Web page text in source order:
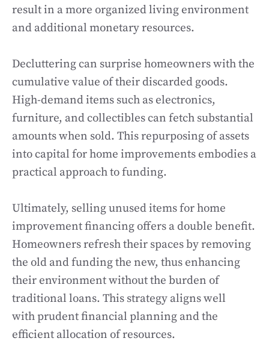
result in a more organized living environment
and additional monetary resources.
Decluttering can surprise homeowners with the
cumulative value of their discarded goods.
High-demand items such as electronics,
furniture, and collectibles can fetch substantial
amounts when sold. This repurposing of assets
into capital for home improvements embodies a
practical approach to funding.
Ultimately, selling unused items for home
improvement financing offers a double benefit.
Homeowners refresh their spaces by removing
the old and funding the new, thus enhancing
their environment without the burden of
traditional loans. This strategy aligns well
with prudent financial planning and the
efficient allocation of resources.